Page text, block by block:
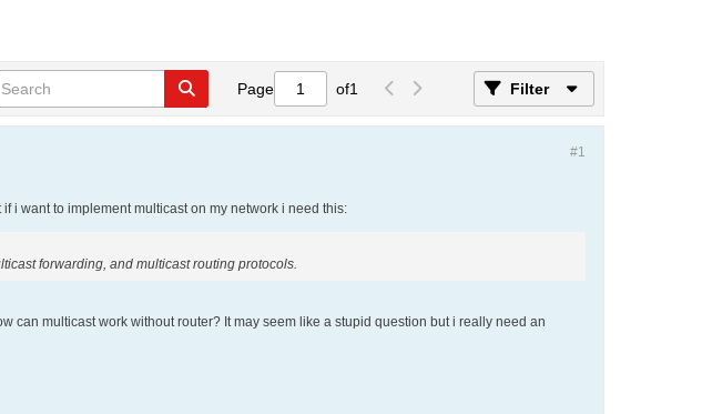
Page of1 Filter
#1
i want to implement multicast on my network i need this:
forwarding, and multicast routing protocols.
can multicast work without router? It may seem like a stupid question but i really need an